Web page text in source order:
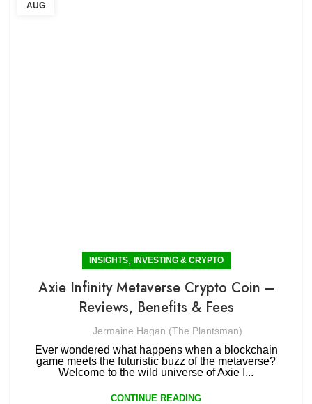
AUG
INSIGHTS, INVESTING & CRYPTO
Axie Infinity Metaverse Crypto Coin –
Reviews, Benefits & Fees
Jermaine Hagan (The Plantsman)
Ever wondered what happens when a blockchain
game meets the futuristic buzz of the metaverse?
Welcome to the wild universe of Axie I...
CONTINUE READING